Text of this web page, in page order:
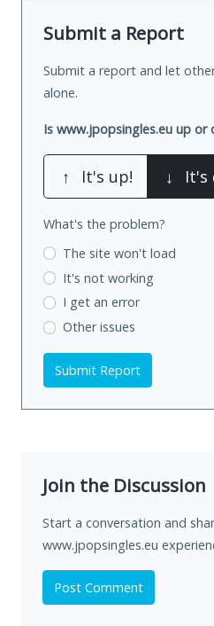
Submit a Report
Submit a report and let
alone.
Is www.jpopsingles.eu up or
↑ It's up! ↓ It's
What's the problem?
The site won't load
It's not working
I get an error
Other issues
Submit Report
Join the Discussion
Start a conversation and
www.jpopsingles.eu
Post Comment